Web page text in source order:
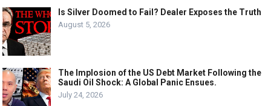
Is Silver Doomed to Fail? Dealer Exposes the Truth
August 5, 2026
The Implosion of the US Debt Market Following the
Saudi Oil Shock: A Global Panic Ensues.
July 24, 2026